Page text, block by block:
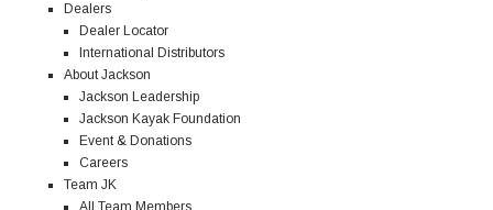
Dealers
Dealer Locator
International Distributors
About Jackson
Jackson Leadership
Jackson Kayak Foundation
Event & Donations
Careers
Team JK
All Team Members